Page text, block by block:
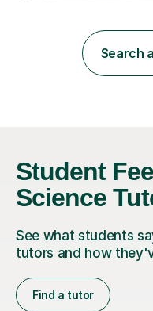
learning, activities and
to learn in a relaxed
comfortable and builds
Search
Student
Science
See what students
tutors and how
Find a tutor